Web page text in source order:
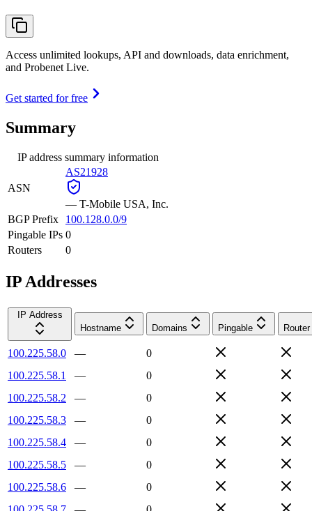
Access unlimited lookups, API and downloads, data enrichment,
and Probenet Live.
Get started for free
Summary
IP address summary information
ASN
AS21928
— T-Mobile USA, Inc.
BGP Prefix
100.128.0.0/9
Pingable IPs 0
Routers
0
IP Addresses
IP Address
Hostname
Domains Pingable Router
100.225.58.0 —
0
100.225.58.1
—
0
100.225.58.2
—
0
100.225.58.3
—
0
100.225.58.4
—
0
100.225.58.5
—
0
100.225.58.6
—
0